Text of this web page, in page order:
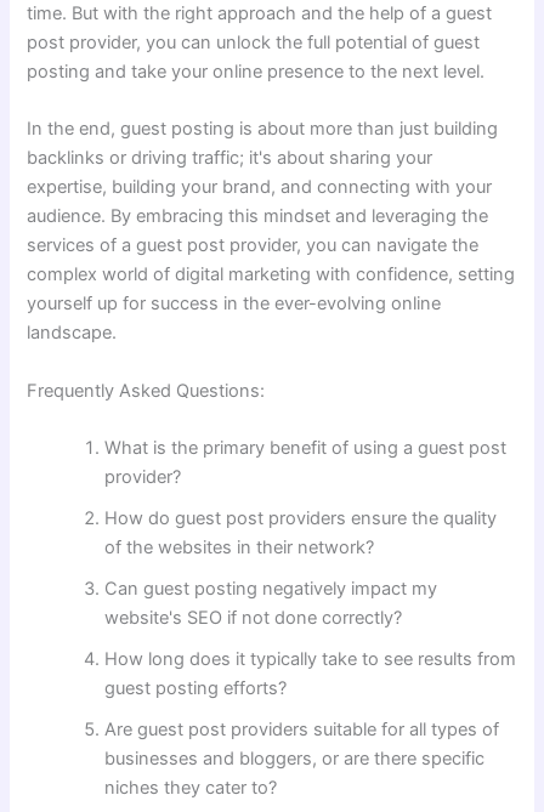
time. But with the right approach and the help of a guest
post provider, you can unlock the full potential of guest
posting and take your online presence to the next level.
In the end, guest posting is about more than just building
backlinks or driving traffic; it's about sharing your
expertise, building your brand, and connecting with your
audience. By embracing this mindset and leveraging the
services of a guest post provider, you can navigate the
complex world of digital marketing with confidence, setting
yourself up for success in the ever-evolving online
landscape.
Frequently Asked Questions:
What is the primary benefit of using a guest post
provider?
How do guest post providers ensure the quality
of the websites in their network?
Can guest posting negatively impact my
website's SEO if not done correctly?
How long does it typically take to see results from
guest posting efforts?
Are guest post providers suitable for all types of
businesses and bloggers, or are there specific
niches they cater to?